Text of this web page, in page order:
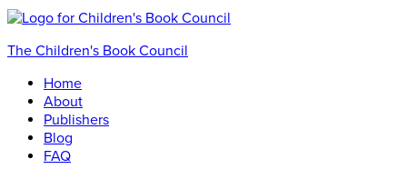
The Children's Book Council
Home
About
Publishers
Blog
FAQ